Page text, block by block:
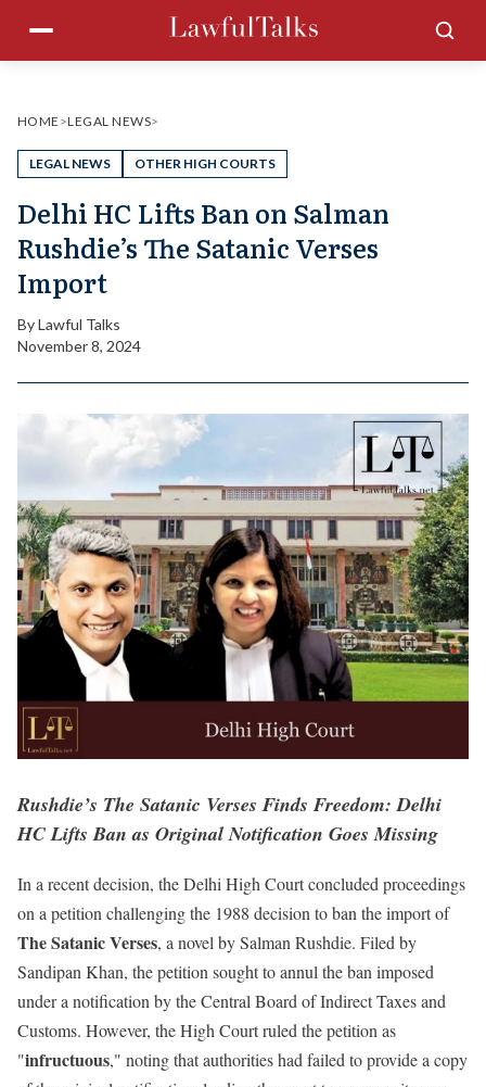
content
Menu
HOME >LEGAL NEWS>
LEGAL NEWS OTHER HIGH COURTS
Delhi HC Lifts Ban on Salman
Rushdie’s The Satanic Verses
Import
ByLawful Talks
November 8, 2024
Rushdie’s The Satanic Verses Finds Freedom: Delhi
HC Lifts Ban as Original Notification Goes Missing
In a recent decision, the Delhi High Court concluded proceedings
on a petition challenging the 1988 decision to ban the import of
The Satanic Verses, a novel by Salman Rushdie. Filed by
Sandipan Khan, the petition sought to annul the ban imposed
under a notification by the Central Board of Indirect Taxes and
Customs. However, the High Court ruled the petition as
"infructuous," noting that authorities had failed to provide a copy